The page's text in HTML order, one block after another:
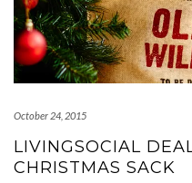
October 24, 2015
LIVINGSOCIAL
CHRISTMAS SACK